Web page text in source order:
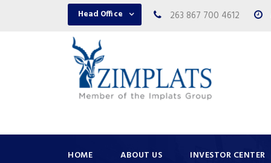
Head Office 263 867 700 4612
HOME ABOUT US INVESTOR CENTER